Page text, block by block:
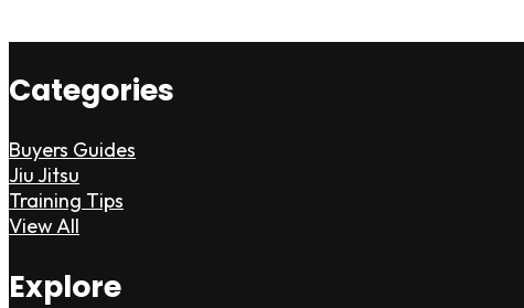
Categories
Buyers Guides
Jiu Jitsu
Training Tips
View All
Explore